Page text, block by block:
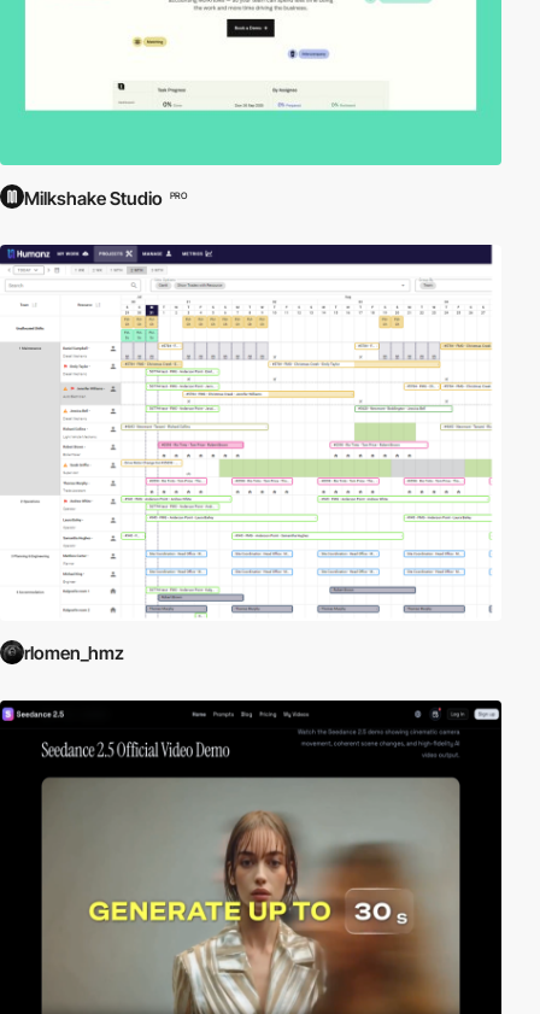
Milkshake Studio PRO
rlomen_hmz